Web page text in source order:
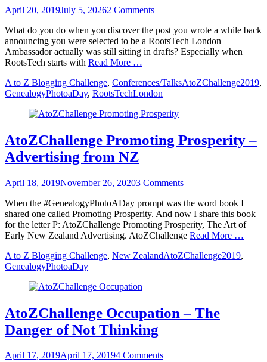
Posted
April 20, 2019July 5, 20262 Comments
What do you do when you discover the post you wrote a while back
announcing you were selected to be a RootsTech London
Ambassador actually was still sitting in drafts? Especially when
RootsTech starts with Read More …
Categories
A to Z Blogging Challenge, Conferences/TalksTags
AtoZChallenge2019,
GenealogyPhotoaDay, RootsTechLondon
AtoZChallenge Promoting Prosperity –
Advertising from NZ
Posted
April 18, 2019November 26, 20203 Comments
When the #GenealogyPhotoADay prompt was the word book I
shared one called Promoting Prosperity. And now I share this book
for the letter P: AtoZChallenge Promoting Prosperity, The Art of
Early New Zealand Advertising. AtoZChallenge Read More …
Categories
A to Z Blogging Challenge, New ZealandTags
AtoZChallenge2019,
GenealogyPhotoaDay
AtoZChallenge Occupation – The
Danger of Not Thinking
Posted
April 17, 2019April 17, 20194 Comments